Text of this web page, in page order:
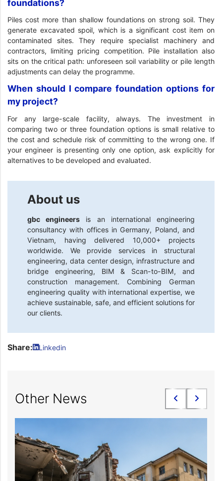
foundations?
Piles cost more than shallow foundations on strong soil. They
generate excavated spoil, which is a significant cost item on
contaminated sites. They require specialist machinery and
contractors, limiting pricing competition. Pile installation also
sits on the critical path: unforeseen soil variability or pile length
adjustments can delay the programme.
When should I compare foundation options for
my project?
For any large-scale facility, always. The investment in
comparing two or three foundation options is small relative to
the cost and schedule risk of committing to the wrong one. If
your engineer is presenting only one option, ask explicitly for
alternatives to be developed and evaluated.
About us
gbc engineers is an international engineering
consultancy with offices in Germany, Poland, and
Vietnam, having delivered 10,000+ projects
worldwide. We provide services in structural
engineering, data center design, infrastructure and
bridge engineering, BIM & Scan-to-BIM, and
construction management. Combining German
engineering quality with international expertise, we
achieve sustainable, safe, and efficient solutions for
our clients.
Share: Linkedin
Other News